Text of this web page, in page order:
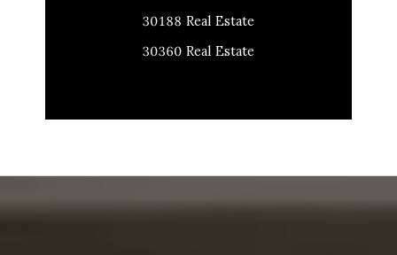
30188 Real Estate
30360 Real Estate